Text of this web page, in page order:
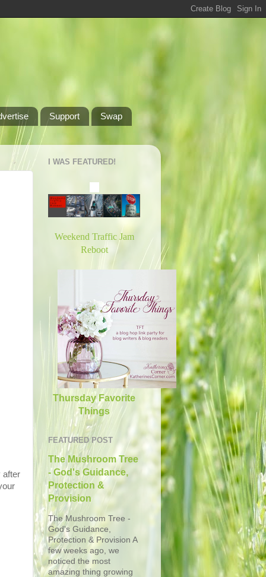
Support Swap
after
I WAS FEATURED!
Weekend Traffic Jam
Reboot
Thursday Favorite
Things
FEATURED POST
The Mushroom Tree
- God's Guidance,
Protection &
Provision
The Mushroom Tree -
God's Guidance,
Protection & Provision A
few weeks ago, we
noticed the most
amazing thing growing